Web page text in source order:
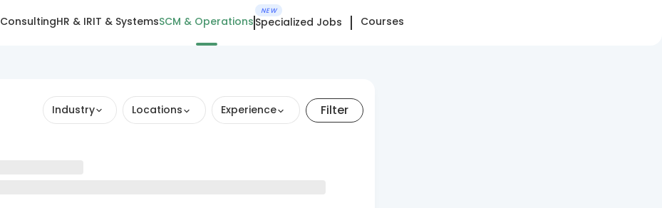
ConsultingHR & IRIT & SystemsSCM & Operations
NEW
Specialized Jobs Courses
Industry Locations Experience Filter